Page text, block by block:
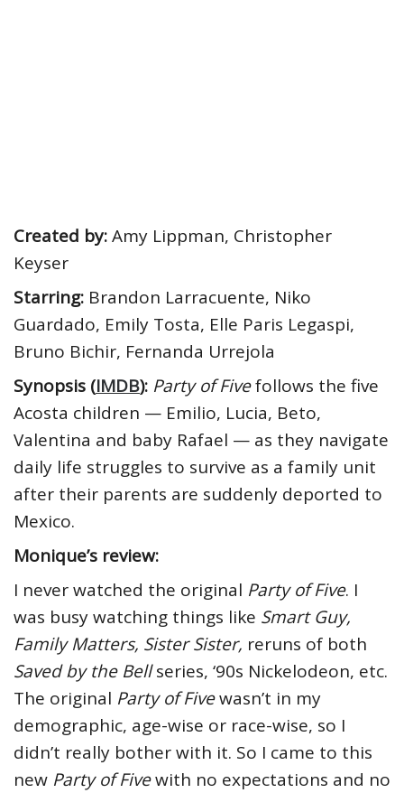
Created by:Amy Lippman, Christopher
Keyser
Starring: Brandon Larracuente, Niko
Guardado, Emily Tosta, Elle Paris Legaspi,
Bruno Bichir, Fernanda Urrejola
Synopsis (IMDB): Party of Fivefollows the five
Acosta children — Emilio, Lucia, Beto,
Valentina and baby Rafael — as they navigate
daily life struggles to survive as a family unit
after their parents are suddenly deported to
Mexico.
Monique’s review:
I never watched the original Party of Five. I
was busy watching things like Smart Guy,
Family Matters, Sister Sister, reruns of both
Saved by the Bellseries, ‘90s Nickelodeon, etc.
The original Party of Fivewasn’t in my
demographic, age-wise or race-wise, so I
didn’t really bother with it. So I came to this
new Party of Fivewith no expectations and no